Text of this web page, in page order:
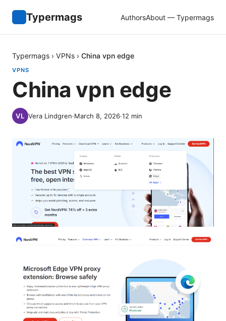
Typermags AuthorsAbout — Typermags
Typermags › VPNs › China vpn edge
VPNS
China vpn edge
Vera Lindgren·March 8, 2026·12 min